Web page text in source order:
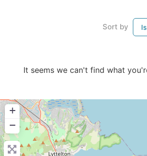
Sort by
It seems we can't find what
+
−